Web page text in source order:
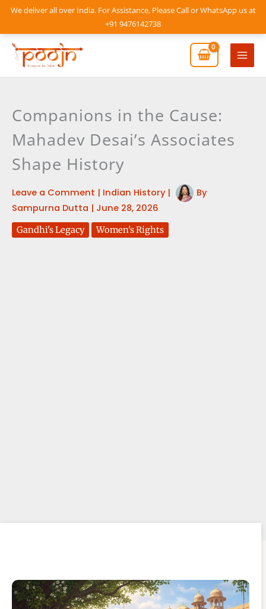
We deliver all over India. For Assistance, Please Call or WhatsApp us at
+91 9476142738
Skip
content
Main
Companions in the Cause:
Mahadev Desai’s Associates
Shape History
Leave a Comment | Indian History|
By
Sampurna Dutta | June 28, 2026
Gandhi's Legacy Women's Rights